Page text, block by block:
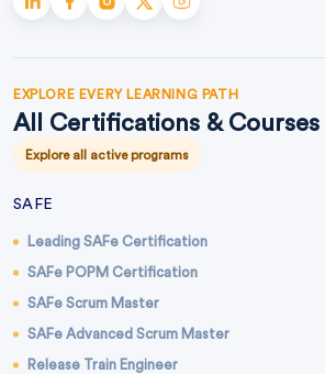
EXPLORE EVERY LEARNING PATH
All Certifications & Courses
Explore all active programs
SAFE
Leading SAFe Certification
SAFe POPM Certification
SAFe Scrum Master
SAFe Advanced Scrum Master
Release Train Engineer